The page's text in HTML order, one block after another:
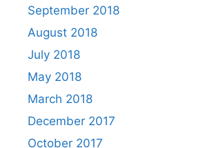
September 2018
August 2018
July 2018
May 2018
March 2018
December 2017
October 2017